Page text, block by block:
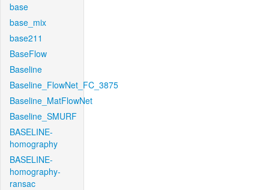
base
base_mix
base211
BaseFlow
Baseline
Baseline_FlowNet_FC_3875
Baseline_MatFlowNet
Baseline_SMURF
BASELINE-
homography
BASELINE-
homography-
ransac